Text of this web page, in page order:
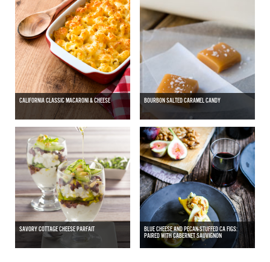
CALIFORNIA CLASSIC MACARONI & CHEESE BOURBON SALTED CARAMEL CANDY
SAVORY COTTAGE CHEESE PARFAIT
BLUE CHEESE AND PECAN-STUFFED CA FIGS:
PAIRED WITH CABERNET SAUVIGNON